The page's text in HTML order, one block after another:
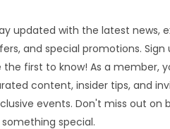
updated with the latest news,
and special promotions. Sign
the first to know! As a member,
content, insider tips, and
events. Don't miss out on
special.